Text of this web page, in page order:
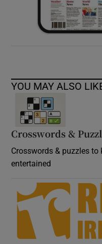
YOU MAY ALSO
Crosswords &
Crosswords & puzzles to
entertained